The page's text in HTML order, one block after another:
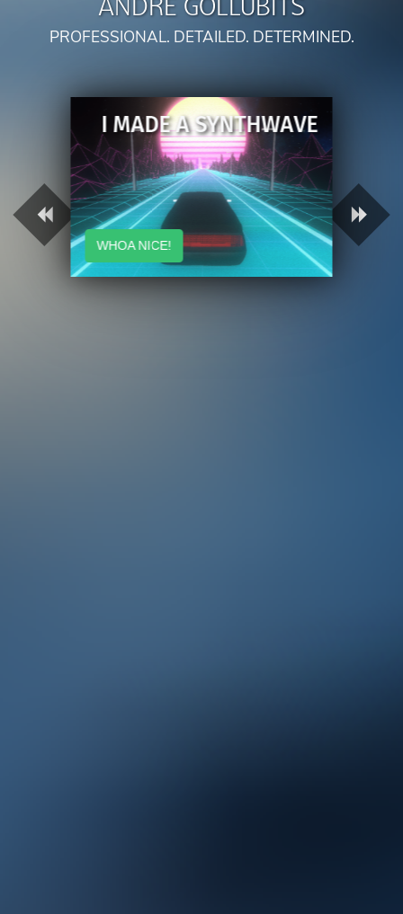
PROFESSIONAL. DETAILED. DETERMINED.
I MADE A SYNTHWAVE
WHOA NICE!